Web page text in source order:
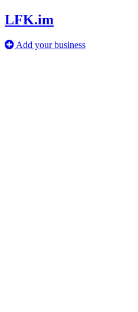
LFK.im
Add your business